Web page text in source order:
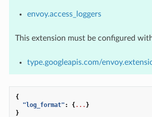
envoy.access_loggers
This extension must be configured
type.googleapis.com/
{
"log_format" : {... }
}